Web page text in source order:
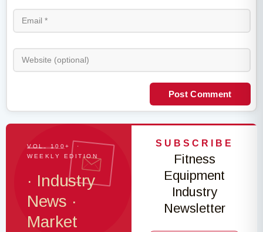
Post Comment
VOL. 100+ ·
WEEKLY EDITION
· Industry
News ·
Market
SUBSCRIBE
Fitness
Equipment
Industry
Newsletter